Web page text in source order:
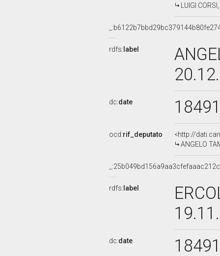
LUIGI
rdfs: label
dc:date
ocd:rif_deputato
<http://
ANGELO
rdfs: label
dc:date